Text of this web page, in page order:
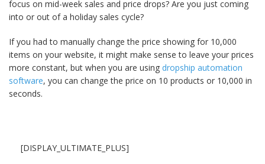
focus on mid-week sales and price drops? Are you just coming
into or out of a holiday sales cycle?
If you had to manually change the price showing for 10,000
items on your website, it might make sense to leave your prices
more constant, but when you are using dropship automation
software, you can change the price on 10 products or 10,000 in
seconds.
[DISPLAY_ULTIMATE_PLUS]